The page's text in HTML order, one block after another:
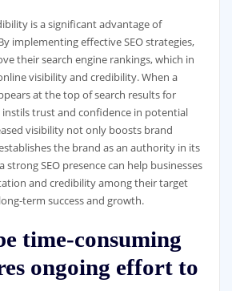
is a significant advantage of
implementing effective SEO strategies,
their search engine rankings, which in
visibility and credibility. When a
at the top of search results for
trust and confidence in potential
visibility not only boosts brand
the brand as an authority in its
SEO presence can help businesses
and credibility among their target
term success and growth.
time-consuming
ongoing effort to